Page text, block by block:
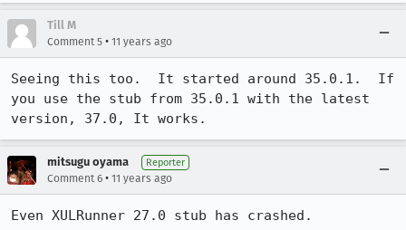
Till M
Comment 5 • 11 years ago
Seeing this too.  It started around 35.0.1.  If
you use the stub from 35.0.1 with the latest
version, 37.0, It works.
mitsugu oyama Reporter
Comment 6 • 11 years ago
Even XULRunner 27.0 stub has crashed.